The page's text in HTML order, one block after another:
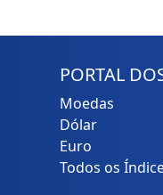
PORTAL
Moedas
Dólar
Euro
Todos os